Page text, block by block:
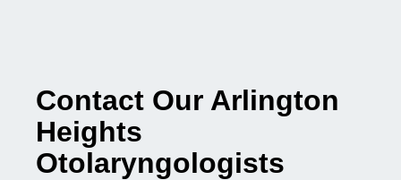
Contact Our Arlington
Heights
Otolaryngologists